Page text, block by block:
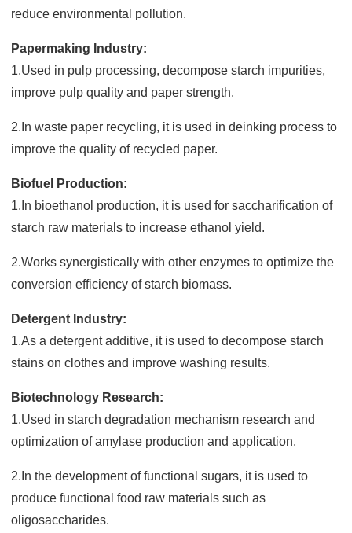
reduce environmental pollution.
Papermaking Industry:
1.Used in pulp processing, decompose starch impurities,
improve pulp quality and paper strength.
2.In waste paper recycling, it is used in deinking process to
improve the quality of recycled paper.
Biofuel Production:
1.In bioethanol production, it is used for saccharification of
starch raw materials to increase ethanol yield.
2.Works synergistically with other enzymes to optimize the
conversion efficiency of starch biomass.
Detergent Industry:
1.As a detergent additive, it is used to decompose starch
stains on clothes and improve washing results.
Biotechnology Research:
1.Used in starch degradation mechanism research and
optimization of amylase production and application.
2.In the development of functional sugars, it is used to
produce functional food raw materials such as
oligosaccharides.